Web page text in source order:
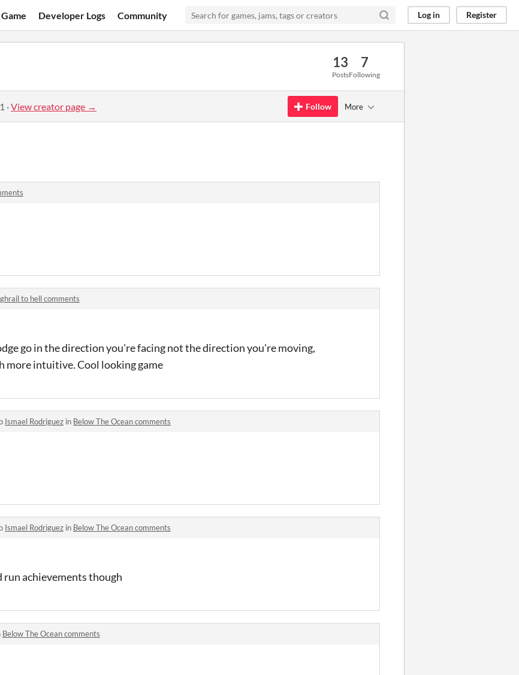
Developer Logs Community Log in Register
13
Posts
7
Following
·View creator page → Follow More
to hell comments
go in the direction you're facing not the direction you're moving,
more intuitive. Cool looking game
Ismael Rodriguez in Below The Ocean comments
Ismael Rodriguez in Below The Ocean comments
run achievements though
Below The Ocean comments